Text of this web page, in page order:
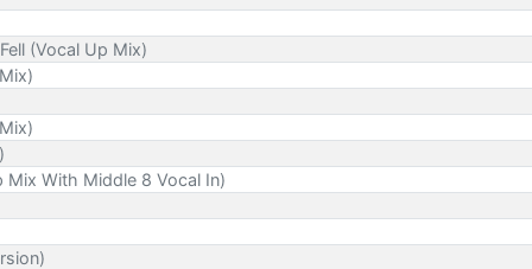
(Vocal Up Mix)
Mix With Middle 8 Vocal In)